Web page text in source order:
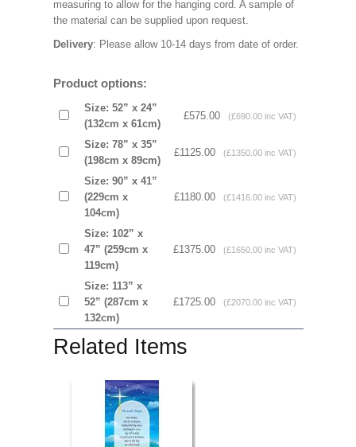
measuring to allow for the hanging cord. A sample of
the material can be supplied upon request.
Delivery: Please allow 10-14 days from date of order.
Product options:
Size: 52” x 24”
(132cm x 61cm)
£575.00 (£690.00 inc VAT)
Size: 78” x 35”
(198cm x 89cm)
£1125.00 (£1350.00 inc VAT)
Size: 90” x 41”
(229cm x
104cm)
£1180.00 (£1416.00 inc VAT)
Size: 102” x
47” (259cm x
119cm)
£1375.00 (£1650.00 inc VAT)
Size: 113” x
52” (287cm x
132cm)
£1725.00 (£2070.00 inc VAT)
Related Items